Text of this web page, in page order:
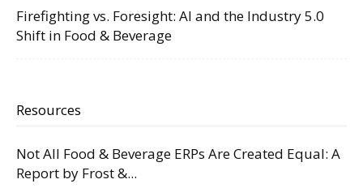
Firefighting vs. Foresight: AI and the Industry 5.0
Shift in Food & Beverage
Resources
Not All Food & Beverage ERPs Are Created Equal: A
Report by Frost &...